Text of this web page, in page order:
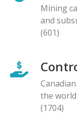
Mining
and
(601)
the
(1704)